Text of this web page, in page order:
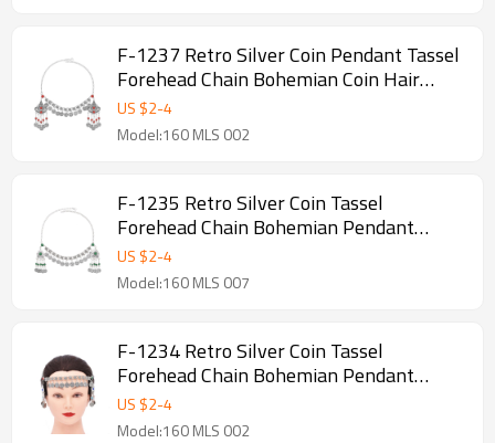
F-1237 Retro Silver Coin Pendant Tassel
Forehead Chain Bohemian Coin Hair
Accessories
US $2-4
Model:160 MLS 002
F-1235 Retro Silver Coin Tassel
Forehead Chain Bohemian Pendant
Headpiece Hair Accessories
US $2-4
Model:160 MLS 007
F-1234 Retro Silver Coin Tassel
Forehead Chain Bohemian Pendant
Headpiece Hair Accessories
US $2-4
Model:160 MLS 002